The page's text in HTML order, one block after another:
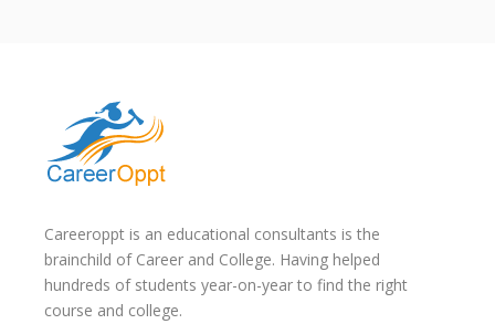
Careeroppt is an educational consultants is the
brainchild of Career and College. Having helped
hundreds of students year-on-year to find the right
course and college.